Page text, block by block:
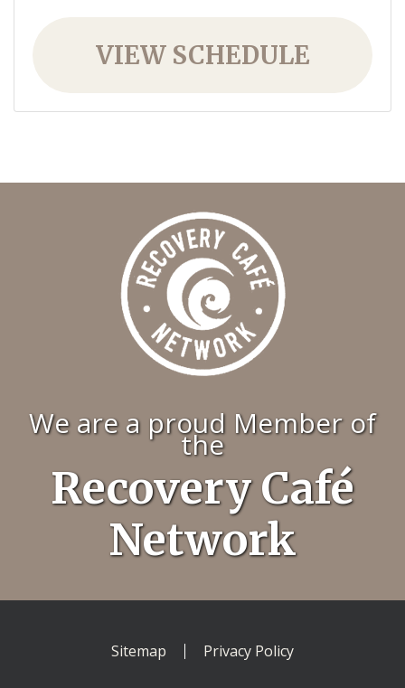
VIEW SCHEDULE
We are a proud Member of
the
Recovery Café
Network
Sitemap Privacy Policy